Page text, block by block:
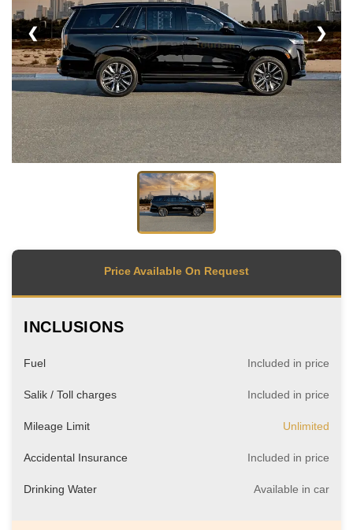
❮ ❯
Price Available On Request
INCLUSIONS
Fuel Included in price
Salik / Toll charges Included in price
Mileage Limit Unlimited
Accidental Insurance Included in price
Drinking Water Available in car